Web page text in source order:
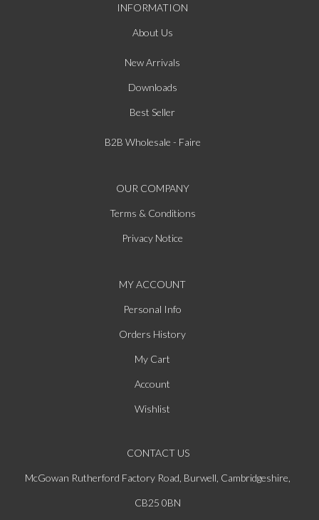
INFORMATION
About Us
New Arrivals
Downloads
Best Seller
B2B Wholesale - Faire
OUR COMPANY
Terms & Conditions
Privacy Notice
MY ACCOUNT
Personal Info
Orders History
My Cart
Account
Wishlist
CONTACT US
McGowan Rutherford Factory Road, Burwell, Cambridgeshire,
CB25 0BN